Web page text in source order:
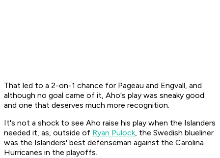
That led to a 2-on-1 chance for Pageau and Engvall, and
although no goal came of it, Aho's play was sneaky good
and one that deserves much more recognition.
It's not a shock to see Aho raise his play when the Islanders
needed it, as, outside of Ryan Pulock, the Swedish blueliner
was the Islanders' best defenseman against the Carolina
Hurricanes in the playoffs.